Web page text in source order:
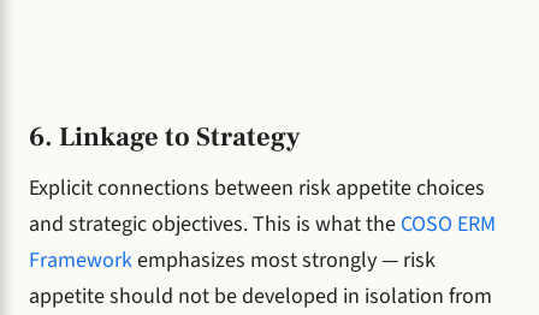
6. Linkage to Strategy
Explicit connections between risk appetite choices
and strategic objectives. This is what the COSO ERM
Frameworkemphasizes most strongly — risk
appetite should not be developed in isolation from